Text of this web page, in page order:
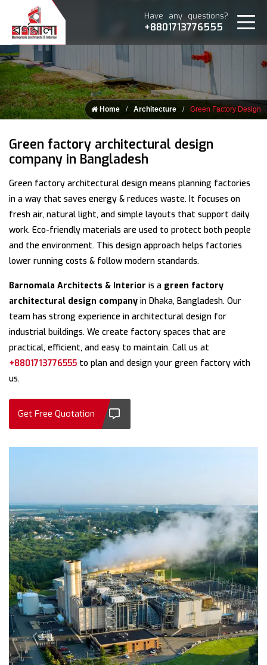
Have any questions?
+8801713776555
Home Architecture Green Factory Design
Green factory architectural design
company in Bangladesh
Green factory architectural design means planning factories
in a way that saves energy & reduces waste. It focuses on
fresh air, natural light, and simple layouts that support daily
work. Eco-friendly materials are used to protect both people
and the environment. This design approach helps factories
lower running costs & follow modern standards.
Barnomala Architects & Interior is a green factory
architectural design company in Dhaka, Bangladesh. Our
team has strong experience in architectural design for
industrial buildings. We create factory spaces that are
practical, efficient, and easy to maintain. Call us at
+8801713776555 to plan and design your green factory with
us.
Get Free Quotation